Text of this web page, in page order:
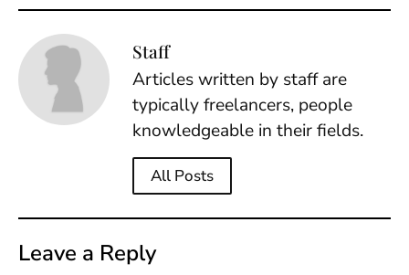
Staff
Articles written by staff are
typically freelancers, people
knowledgeable in their fields.
All Posts
Leave a Reply